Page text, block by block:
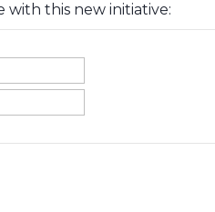
with this new initiative: